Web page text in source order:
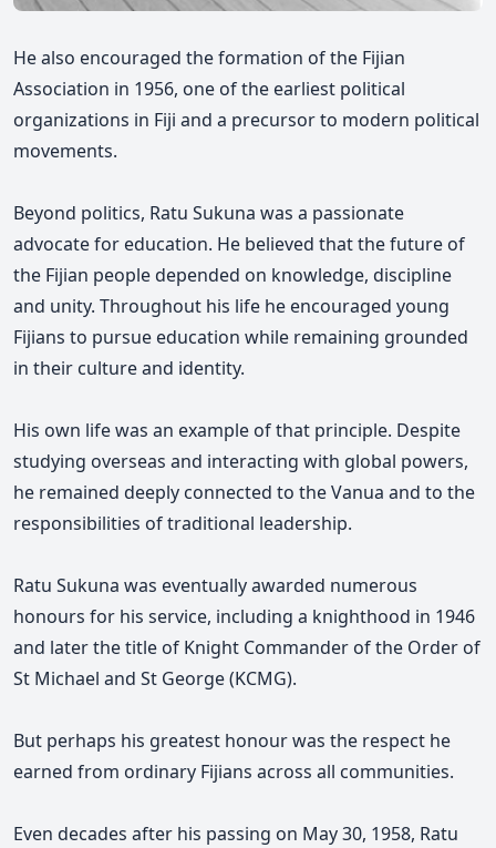
He also encouraged the formation of the Fijian
Association in 1956, one of the earliest political
organizations in Fiji and a precursor to modern political
movements.
Beyond politics, Ratu Sukuna was a passionate
advocate for education. He believed that the future of
the Fijian people depended on knowledge, discipline
and unity. Throughout his life he encouraged young
Fijians to pursue education while remaining grounded
in their culture and identity.
His own life was an example of that principle. Despite
studying overseas and interacting with global powers,
he remained deeply connected to the Vanua and to the
responsibilities of traditional leadership.
Ratu Sukuna was eventually awarded numerous
honours for his service, including a knighthood in 1946
and later the title of Knight Commander of the Order of
St Michael and St George (KCMG).
But perhaps his greatest honour was the respect he
earned from ordinary Fijians across all communities.
Even decades after his passing on May 30, 1958, Ratu